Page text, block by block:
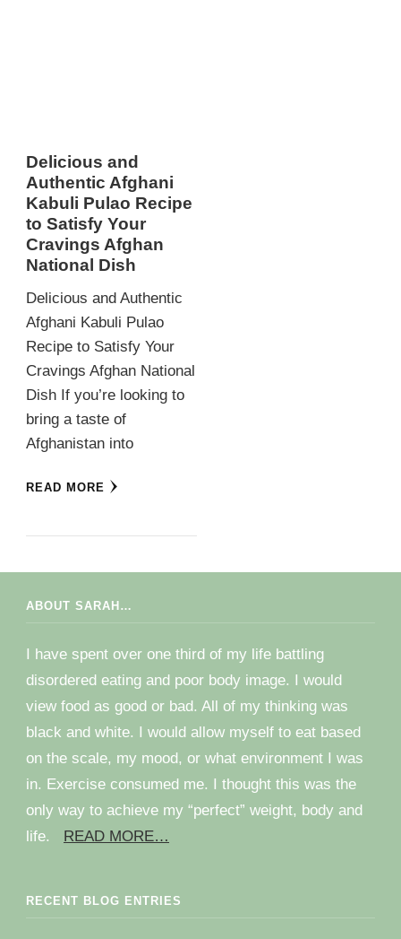
Delicious and
Authentic Afghani
Kabuli Pulao Recipe
to Satisfy Your
Cravings Afghan
National Dish
Delicious and Authentic
Afghani Kabuli Pulao
Recipe to Satisfy Your
Cravings Afghan National
Dish If you’re looking to
bring a taste of
Afghanistan into
READ MORE
ABOUT SARAH…
I have spent over one third of my life battling
disordered eating and poor body image. I would
view food as good or bad. All of my thinking was
black and white. I would allow myself to eat based
on the scale, my mood, or what environment I was
in. Exercise consumed me. I thought this was the
only way to achieve my “perfect” weight, body and
life. READ MORE…
RECENT BLOG ENTRIES